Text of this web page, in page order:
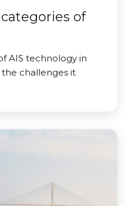
of
AIS technology in
challenges it